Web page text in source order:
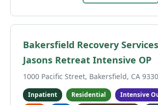
Bakersfield Recovery
Jasons Retreat Intensive OP
1000 Pacific Street, Bakersfield, CA
Inpatient Residential
Intensive